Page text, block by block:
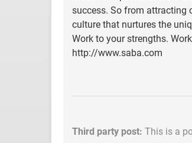
success. So from attracting
culture that nurtures the
Work to your strengths.
http://www.saba.com
Third party post: This is a